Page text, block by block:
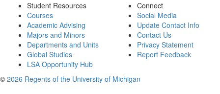
Student Resources
Courses
Academic Advising
Majors and Minors
Departments and Units
Global Studies
LSA Opportunity Hub
Connect
Social Media
Update Contact Info
Contact Us
Privacy Statement
Report Feedback
© 2026 Regents of the University of Michigan